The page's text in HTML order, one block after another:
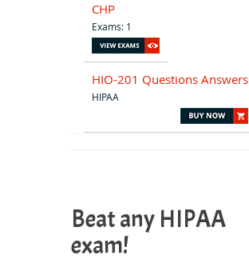
CHP
Exams: 1
HIO-201 Questions Answers
HIPAA
Beat any HIPAA
exam!